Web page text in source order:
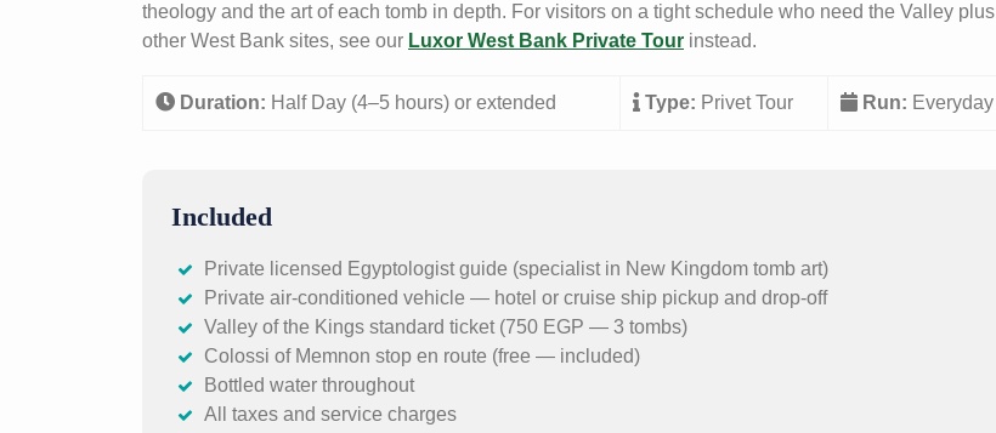
theology and the art of each tomb in depth. For visitors on a tight schedule who need the Valley plus
other West Bank sites, see our Luxor West Bank Private Tour instead.
Duration: Half Day (4–5 hours) or extended Type: Privet Tour Run: Everyday
Included
Private licensed Egyptologist guide (specialist in New Kingdom tomb art)
Private air-conditioned vehicle — hotel or cruise ship pickup and drop-off
Valley of the Kings standard ticket (750 EGP — 3 tombs)
Colossi of Memnon stop en route (free — included)
Bottled water throughout
All taxes and service charges